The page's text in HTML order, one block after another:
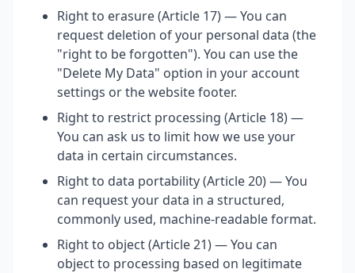
Right to erasure (Article 17) — You can
request deletion of your personal data (the
"right to be forgotten"). You can use the
"Delete My Data" option in your account
settings or the website footer.
Right to restrict processing (Article 18) —
You can ask us to limit how we use your
data in certain circumstances.
Right to data portability (Article 20) — You
can request your data in a structured,
commonly used, machine-readable format.
Right to object (Article 21) — You can
object to processing based on legitimate